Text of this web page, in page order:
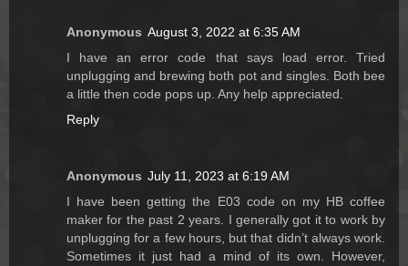
Anonymous August 3, 2022 at 6:35 AM
I have an error code that says load error. Tried
unplugging and brewing both pot and singles. Both bee
a little then code pops up. Any help appreciated.
Reply
Anonymous July 11, 2023 at 6:19 AM
I have been getting the E03 code on my HB coffee
maker for the past 2 years. I generally got it to work by
unplugging for a few hours, but that didn’t always work.
Sometimes it just had a mind of its own. However,